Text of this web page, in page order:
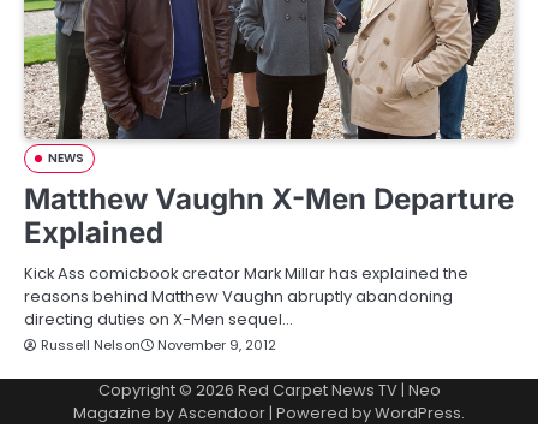
NEWS
Matthew Vaughn X-Men Departure
Explained
Kick Ass comicbook creator Mark Millar has explained the
reasons behind Matthew Vaughn abruptly abandoning
directing duties on X-Men sequel…
Russell Nelson November 9, 2012
Copyright © 2026 Red Carpet News TV| Neo
Magazine byAscendoor| Powered byWordPress.